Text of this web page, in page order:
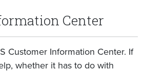
Center
Customer Information Center. If
whether it has to do with